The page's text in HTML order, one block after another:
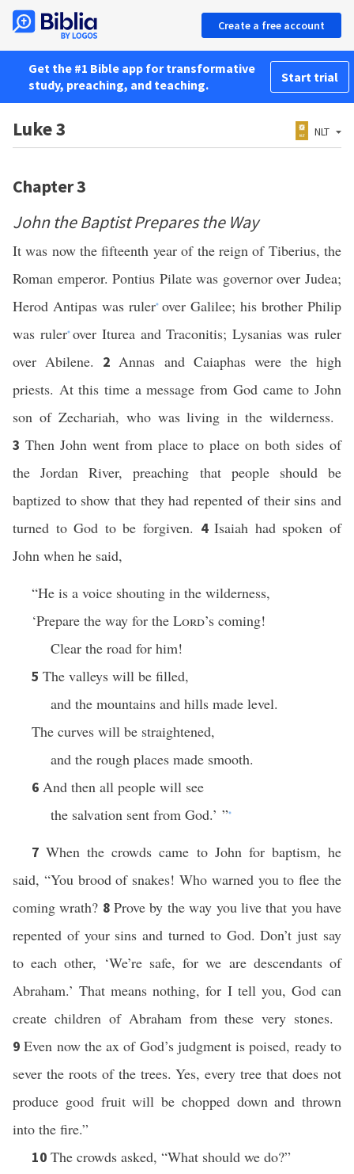
Create a free account
Get the #1 Bible app for transformative
study, preaching, and teaching.
Start trial
Luke 3 NLT
Chapter 3
John the Baptist Prepares the Way
It was now the fifteenth year of the reign of Tiberius, the
Roman emperor. Pontius Pilate was governor over Judea;
Herod Antipas was ruler* over Galilee; his brother Philip
was ruler*over Iturea and Traconitis; Lysanias was ruler
over Abilene. 2Annas and Caiaphas were the high
priests. At this time a message from God came to John
son of Zechariah, who was living in the wilderness.
3 Then John went from place to place on both sides of
the Jordan River, preaching that people should be
baptized to show that they had repented of their sins and
turned to God to be forgiven. 4Isaiah had spoken of
John when he said,
“He is a voice shouting in the wilderness,
‘Prepare the way for the Lord’s coming!
Clear the road for him!
5 The valleys will be filled,
and the mountains and hills made level.
The curves will be straightened,
and the rough places made smooth.
6 And then all people will see
the salvation sent from God.’ ”*
7When the crowds came to John for baptism, he
said, “You brood of snakes! Who warned you to flee the
coming wrath? 8Prove by the way you live that you have
repented of your sins and turned to God. Don’t just say
to each other, ‘We’re safe, for we are descendants of
Abraham.’ That means nothing, for I tell you, God can
create children of Abraham from these very stones.
9Even now the ax of God’s judgment is poised, ready to
sever the roots of the trees. Yes, every tree that does not
produce good fruit will be chopped down and thrown
into the fire.”
10 The crowds asked, “What should we do?”